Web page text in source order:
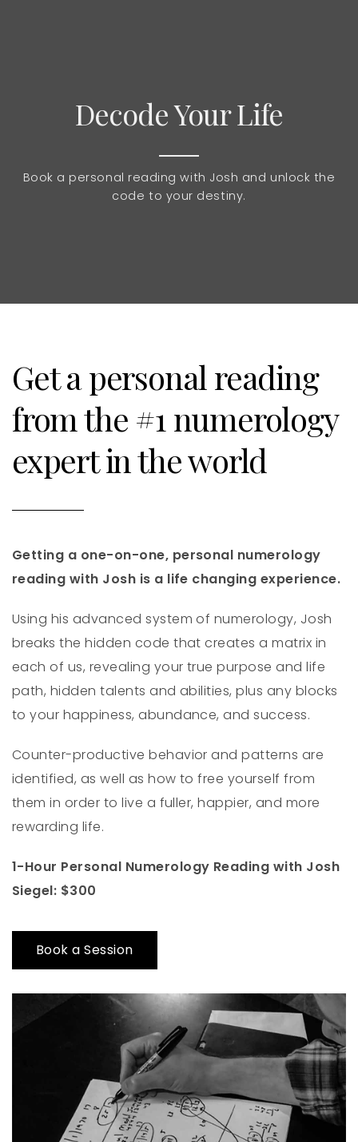
Decode Your Life
Book a personal reading with Josh and unlock the
code to your destiny.
Get a personal reading
from the #1 numerology
expert in the world
Getting a one-on-one, personal numerology
reading with Josh is a life changing experience.
Using his advanced system of numerology, Josh
breaks the hidden code that creates a matrix in
each of us, revealing your true purpose and life
path, hidden talents and abilities, plus any blocks
to your happiness, abundance, and success.
Counter-productive behavior and patterns are
identified, as well as how to free yourself from
them in order to live a fuller, happier, and more
rewarding life.
1-Hour Personal Numerology Reading with Josh
Siegel: $300
Book a Session